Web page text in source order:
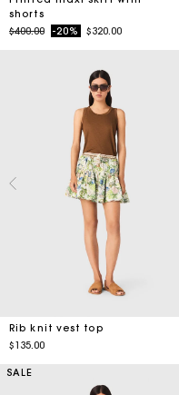
shorts
Price reduced from
$400.00to-20% $320.00
Rib knit vest top
$135.00
SALE